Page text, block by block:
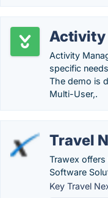
Activity
Activity
specific
The demo is
Multi-User,.
Travel
Trawex offers
Software
Key Travel